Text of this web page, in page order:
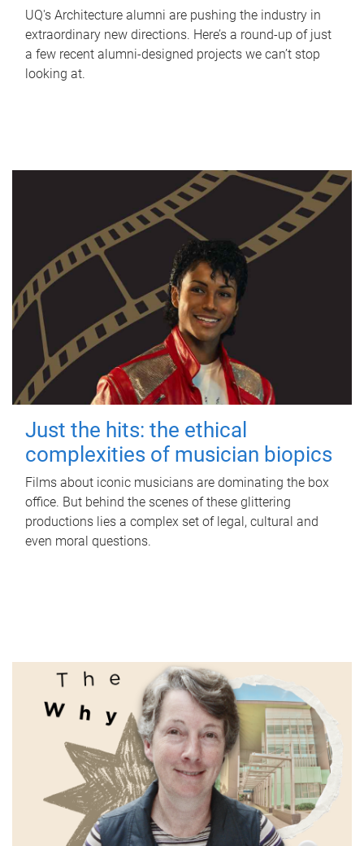
UQ's Architecture alumni are pushing the industry in
extraordinary new directions. Here’s a round-up of just
a few recent alumni-designed projects we can’t stop
looking at.
Just the hits: the ethical
complexities of musician biopics
Films about iconic musicians are dominating the box
office. But behind the scenes of these glittering
productions lies a complex set of legal, cultural and
even moral questions.